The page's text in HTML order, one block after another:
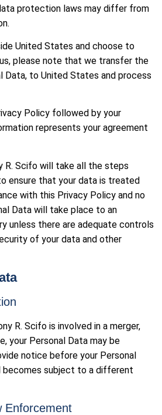
protection laws may differ from
United States and choose to
please note that we transfer the
Data, to United States and process
Policy followed by your
represents your agreement
R. Scifo will take all the steps
ensure that your data is treated
with this Privacy Policy and no
Data will take place to an
unless there are adequate controls
of your data and other
R. Scifo is involved in a merger,
your Personal Data may be
notice before your Personal
becomes subject to a different
Enforcement